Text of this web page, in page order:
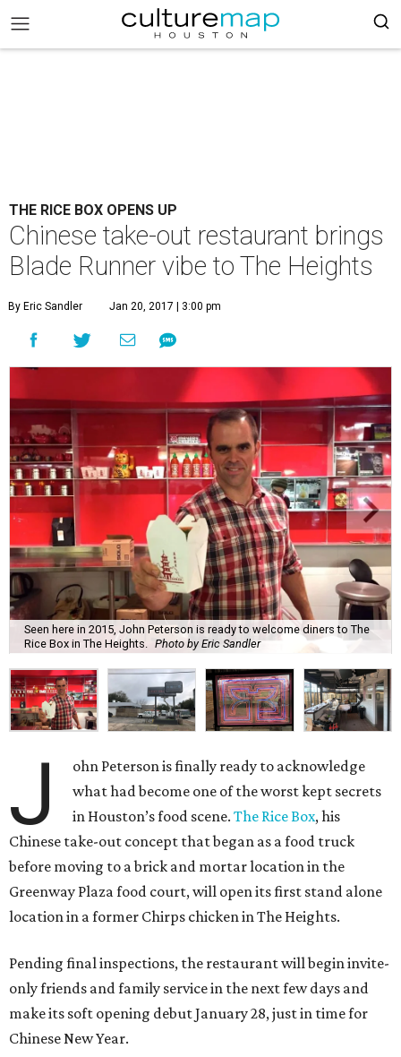
THE RICE BOX OPENS UP
Chinese take-out restaurant brings
Blade Runner vibe to The Heights
By Eric Sandler Jan 20, 2017 | 3:00 pm
Seen here in 2015, John Peterson is ready to welcome diners to The
Rice Box in The Heights.
Photo by Eric Sandler
J
ohn Peterson is finally ready to acknowledge
what had become one of the worst kept secrets
in Houston’s food scene.The Rice Box, his
Chinese take-out concept that began as a food truck
before moving to a brick and mortar location in the
Greenway Plaza food court, will open its first stand alone
location in a former Chirps chicken in The Heights.
Pending final inspections, the restaurant will begin invite-
only friends and family service in the next few days and
make its soft opening debut January 28, just in time for
Chinese New Year.